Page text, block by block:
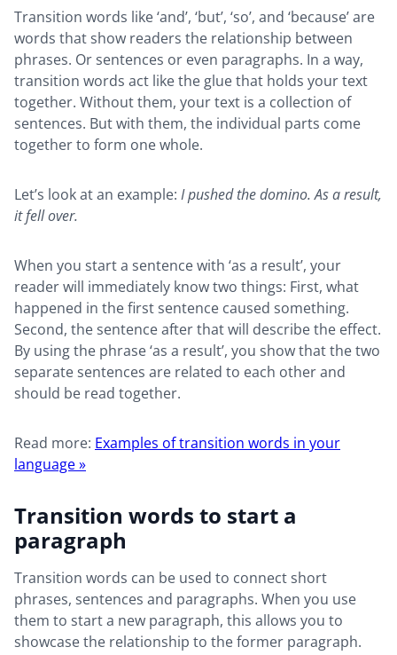
Transition words like ‘and’, ‘but’, ‘so’, and ‘because’ are
words that show readers the relationship between
phrases. Or sentences or even paragraphs. In a way,
transition words act like the glue that holds your text
together. Without them, your text is a collection of
sentences. But with them, the individual parts come
together to form one whole.
Let’s look at an example: I pushed the domino. As a result,
it fell over.
When you start a sentence with ‘as a result’, your
reader will immediately know two things: First, what
happened in the first sentence caused something.
Second, the sentence after that will describe the effect.
By using the phrase ‘as a result’, you show that the two
separate sentences are related to each other and
should be read together.
Read more: Examples of transition words in your
language »
Transition words to start a
paragraph
Transition words can be used to connect short
phrases, sentences and paragraphs. When you use
them to start a new paragraph, this allows you to
showcase the relationship to the former paragraph.